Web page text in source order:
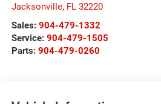
Jacksonville, FL 32220
Sales: 904-479-1332
Service: 904-479-1505
Parts: 904-479-0260